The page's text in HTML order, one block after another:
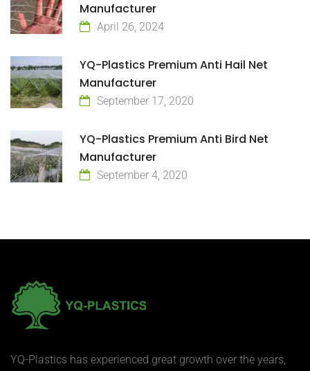
Manufacturer
April 26, 2024
YQ-Plastics Premium Anti Hail Net
Manufacturer
September 17, 2020
YQ-Plastics Premium Anti Bird Net
Manufacturer
September 4, 2020
YQ-Plastics has experienced great growth over the years,